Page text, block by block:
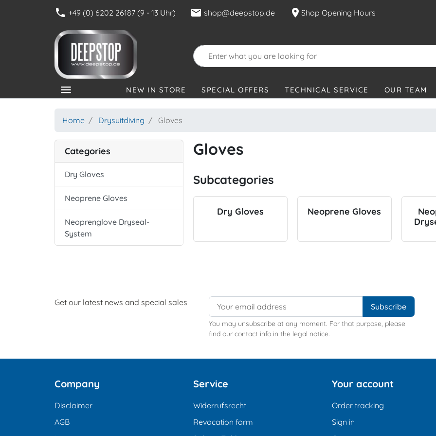
phone +49 (0) 6202 26187 (9 - 13 Uhr) mail shop@deepstop.de location_on Shop Opening Hours
menu NEW IN STORE SPECIAL OFFERS TECHNICAL SERVICE OUR TEAM
Home Drysuitdiving Gloves
Categories
Dry Gloves
Neoprene Gloves
Neoprenglove Dryseal-
System
Gloves
Subcategories
Dry Gloves Neoprene Gloves
Get our latest news and special sales
You may unsubscribe at any moment. For that purpose, please
find our contact info in the legal notice.
Company
Disclaimer
AGB
Service
Widerrufsrecht
Revocation form
Your account
Order tracking
Sign in